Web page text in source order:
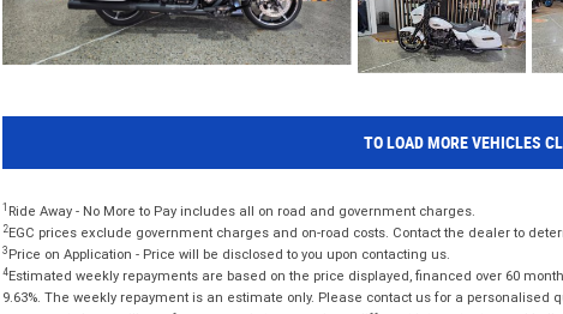
TO LOAD MORE VEHICLES
1 Ride Away - No More to Pay includes all on road and government charges.
2EGC prices exclude government charges and on-road costs. Contact the dealer to
3 Price on Application - Price will be disclosed to you upon contacting us.
4Estimated weekly repayments are based on the price displayed, financed over 60
9.63%. The weekly repayment is an estimate only. Please contact us for a